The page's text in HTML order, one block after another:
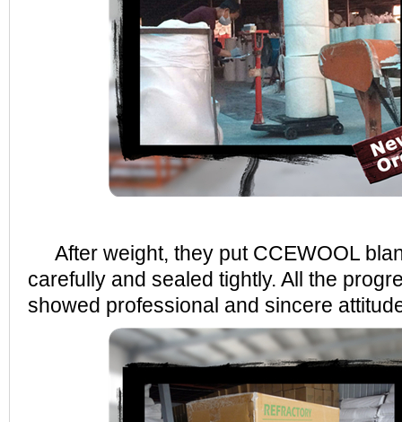
After weight, they put CCEWOOL
carefully and sealed tightly. All the
showed professional and sincere